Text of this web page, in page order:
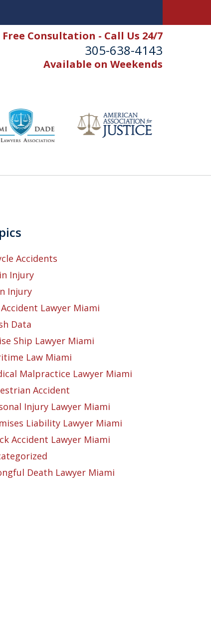
Free Consultation - Call Us 24/7
305-638-4143
Available on Weekends
Accidents
Injury
Injury
Accident Lawyer Miami
Data
Ship Lawyer Miami
Law Miami
Malpractice Lawyer Miami
Accident
Injury Lawyer Miami
Liability Lawyer Miami
Accident Lawyer Miami
Death Lawyer Miami